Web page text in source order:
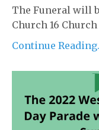
The Funeral will
Church 16 Church
Continue